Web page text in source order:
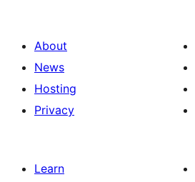
About
News
Hosting
Privacy
Learn